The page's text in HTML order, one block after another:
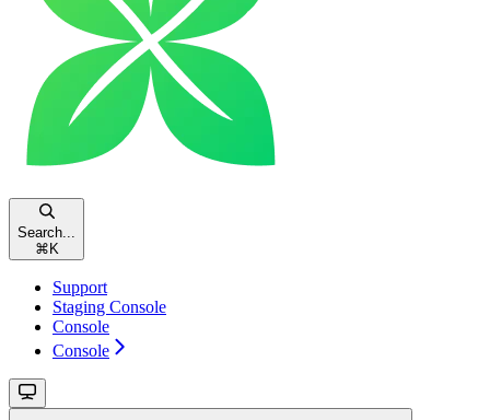
Search...
⌘ K
Support
Staging Console
Console
Console